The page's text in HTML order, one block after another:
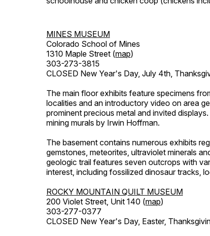
MINES MUSEUM
Colorado School of Mines
1310 Maple Street (map)
303-273-3815
CLOSED New Year's Day, July 4th,
The main floor exhibits feature specimens
localities and an introductory video on area
prominent precious metal and invited
mining murals by Irwin Hoffman.
The basement contains numerous exhibits
gemstones, meteorites, ultraviolet minerals
geologic trail features seven outcrops with
interest, including fossilized dinosaur tracks,
ROCKY MOUNTAIN QUILT MUSEUM
200 Violet Street, Unit 140 (map)
303-277-0377
CLOSED New Year's Day, Easter,